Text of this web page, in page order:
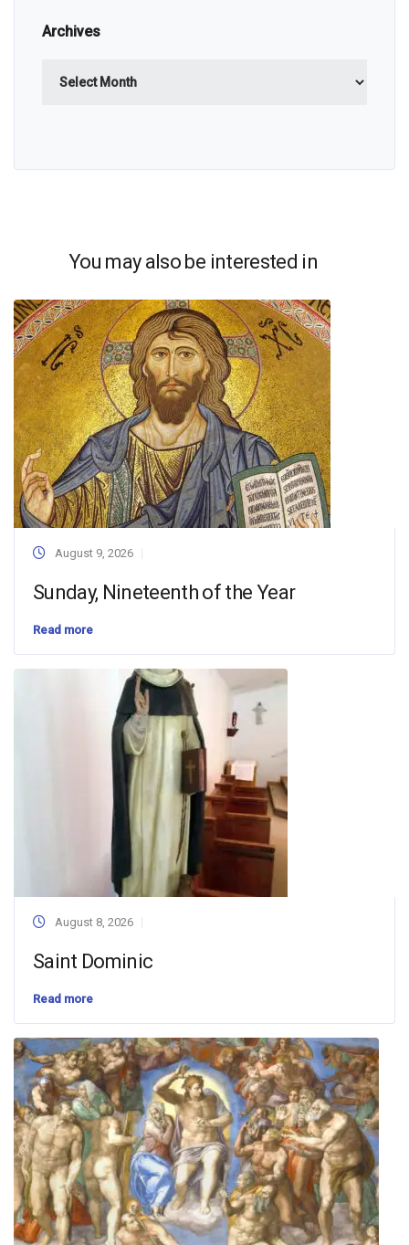
Archives
You may also be interested in
August 9, 2026
Sunday, Nineteenth of the Year
Read more
August 8, 2026
Saint Dominic
Read more